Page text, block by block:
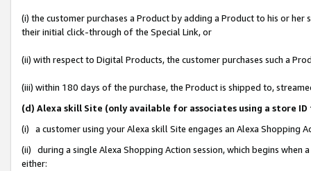
(i) the customer purchases a Product by adding a Product to his or
their initial click-through of the Special Link, or
(ii) with respect to Digital Products, the customer purchases such a
(iii) within 180 days of the purchase, the Product is shipped to,
(d) Alexa skill Site (only available for associates using a store
(i) a customer using your Alexa skill Site engages an Alexa Shopping
(ii) during a single Alexa Shopping Action session, which begins when
either: